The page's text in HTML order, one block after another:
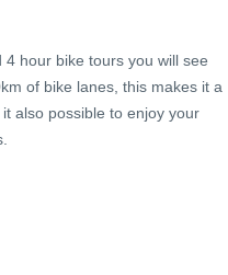
hour bike tours you will see
of bike lanes, this makes it a
also possible to enjoy your